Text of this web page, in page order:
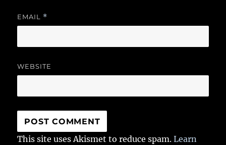
EMAIL *
WEBSITE
This site uses Akismet to reduce spam.Learn